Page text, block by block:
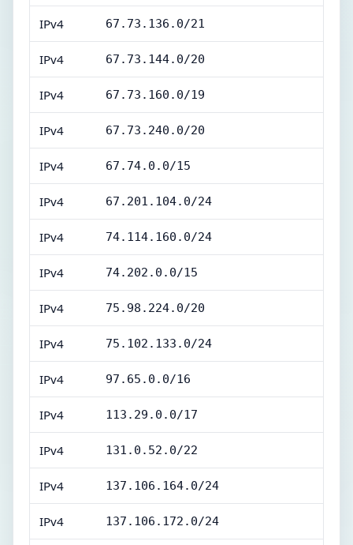
IPv4 67.73.136.0/21
IPv4 67.73.144.0/20
IPv4 67.73.160.0/19
IPv4 67.73.240.0/20
IPv4 67.74.0.0/15
IPv4 67.201.104.0/24
IPv4 74.114.160.0/24
IPv4 74.202.0.0/15
IPv4 75.98.224.0/20
IPv4 75.102.133.0/24
IPv4 97.65.0.0/16
IPv4 113.29.0.0/17
IPv4 131.0.52.0/22
IPv4 137.106.164.0/24
IPv4 137.106.172.0/24